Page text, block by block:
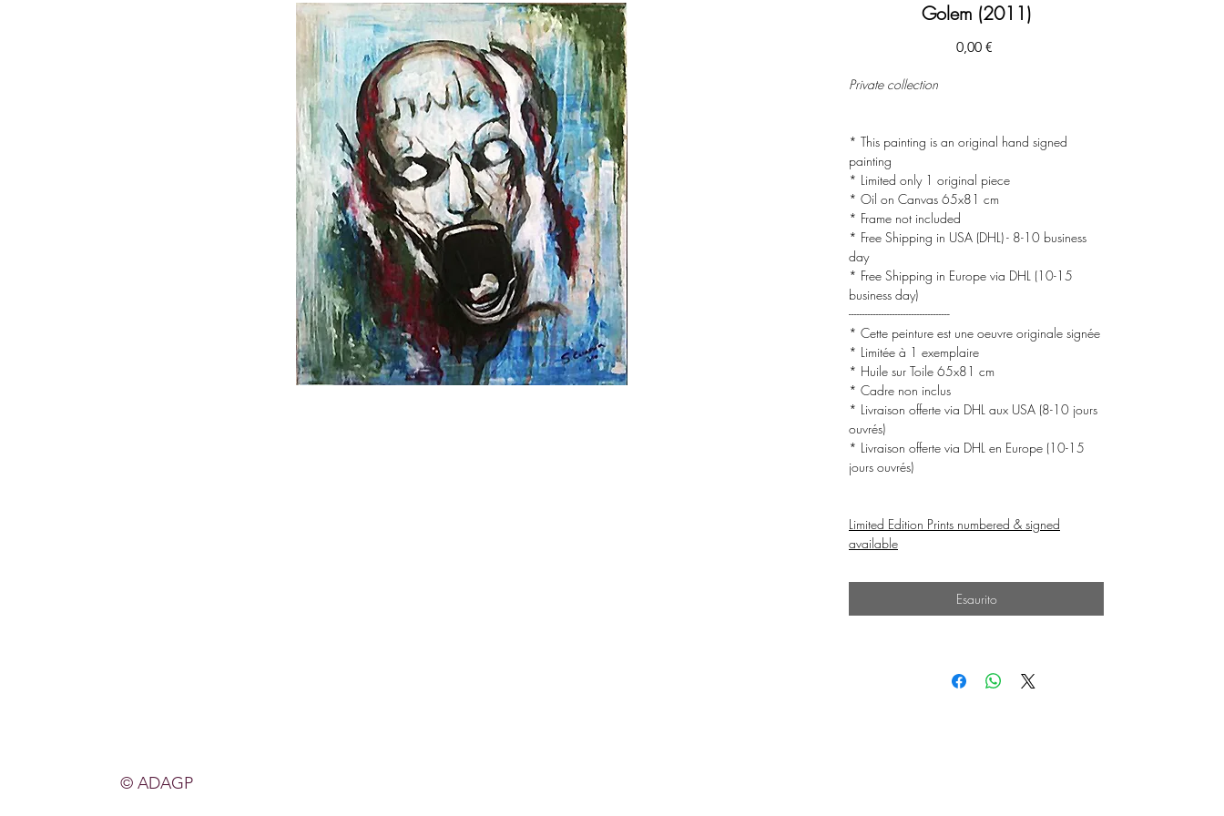
Golem (2011)
0,00 €Prezzo
Private collection
* This painting is an original hand signed
painting
* Limited only 1 original piece
* Oil on Canvas 65x81 cm
* Frame not included
* Free Shipping in USA (DHL) - 8-10 business
day
* Free Shipping in Europe via DHL (10-15
business day)
-------------------------------------
* Cette peinture est une oeuvre originale signée
* Limitée à 1 exemplaire
* Huile sur Toile 65x81 cm
* Cadre non inclus
* Livraison offerte via DHL aux USA (8-10 jours
ouvrés)
* Livraison offerte via DHL en Europe (10-15
jours ouvrés)
Limited Edition Prints numbered & signed
available
Esaurito
© ADAGP